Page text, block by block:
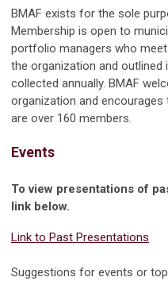
BMAF exists for the sole
Membership is open to
portfolio managers who
the organization and outlined
collected annually. BMAF
organization and encourages
are over 160 members.
Events
To view presentations of
link below.
Link to Past Presentations
Suggestions for events or